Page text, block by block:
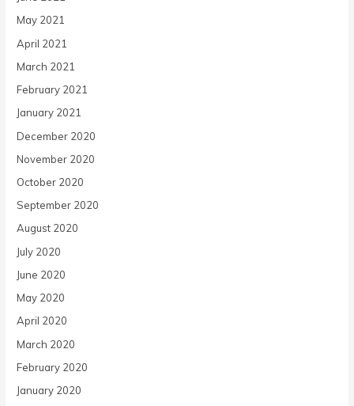
May 2021
April 2021
March 2021
February 2021
January 2021
December 2020
November 2020
October 2020
September 2020
August 2020
July 2020
June 2020
May 2020
April 2020
March 2020
February 2020
January 2020